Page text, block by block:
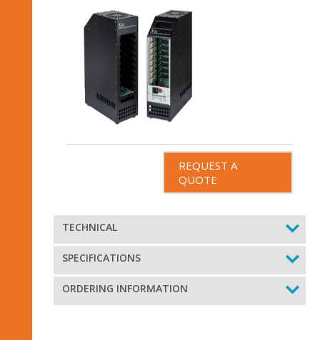
REQUEST A
QUOTE
TECHNICAL
SPECIFICATIONS
ORDERING INFORMATION